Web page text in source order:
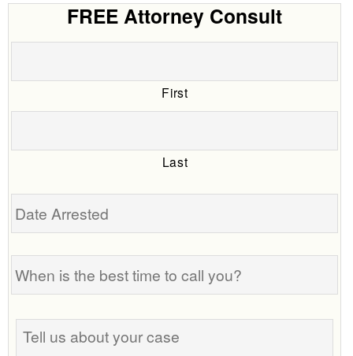
FREE Attorney Consult
First
Last
Date
When
is
the
best
time
Tell
us